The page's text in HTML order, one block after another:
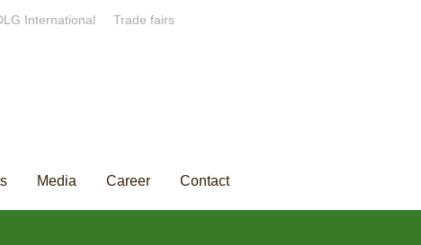
International Trade fairs
Media Career Contact